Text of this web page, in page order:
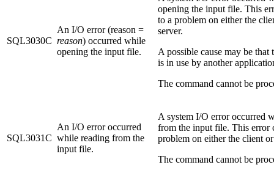
SQL3030C
An I/O error (reason =
reason) occurred while
opening the input file.
opening the input file. This
to a problem on either the
server.
A possible cause may be that
is in use by another
The command cannot be
SQL3031C
An I/O error occurred
while reading from the
input file.
A system I/O error occurred
from the input file. This error
problem on either the client
The command cannot be